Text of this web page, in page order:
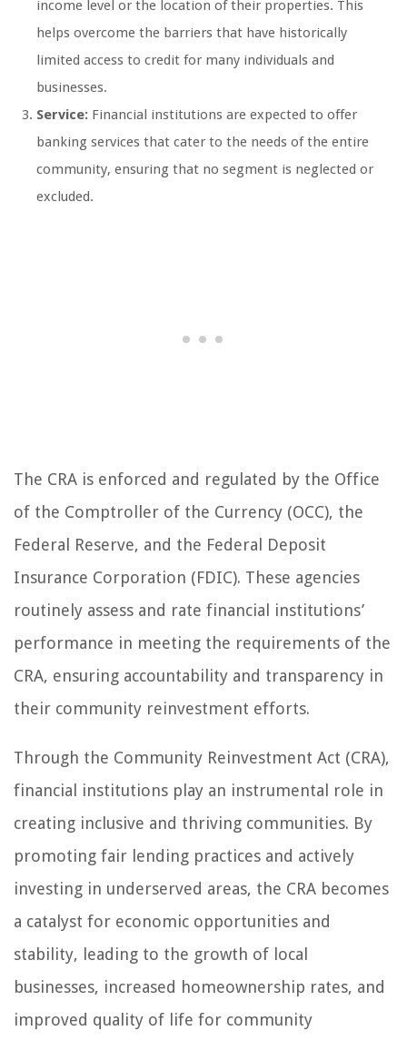
income level or the location of their properties. This
helps overcome the barriers that have historically
limited access to credit for many individuals and
businesses.
Service: Financial institutions are expected to offer
banking services that cater to the needs of the entire
community, ensuring that no segment is neglected or
excluded.
The CRA is enforced and regulated by the Office
of the Comptroller of the Currency (OCC), the
Federal Reserve, and the Federal Deposit
Insurance Corporation (FDIC). These agencies
routinely assess and rate financial institutions’
performance in meeting the requirements of the
CRA, ensuring accountability and transparency in
their community reinvestment efforts.
Through the Community Reinvestment Act (CRA),
financial institutions play an instrumental role in
creating inclusive and thriving communities. By
promoting fair lending practices and actively
investing in underserved areas, the CRA becomes
a catalyst for economic opportunities and
stability, leading to the growth of local
businesses, increased homeownership rates, and
improved quality of life for community